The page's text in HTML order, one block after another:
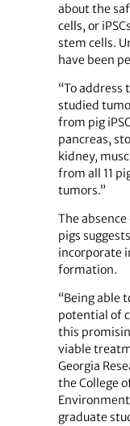
about the
cells, or
stem cells.
have been
“To address
studied
from pig
pancreas,
kidney,
from all 11
tumors.”
The
pigs
incorporate
formation.
“Being able
potential of
this
viable
Georgia
the College
graduate